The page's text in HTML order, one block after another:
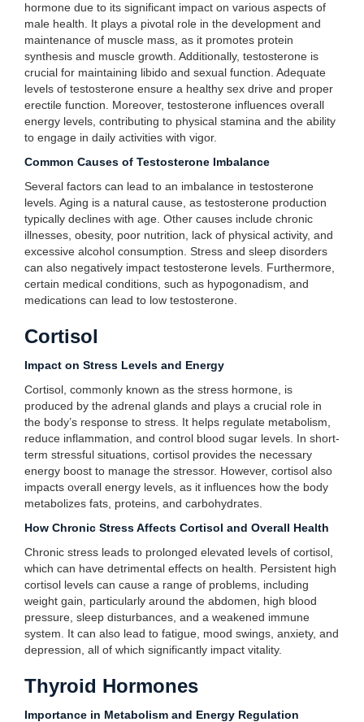
hormone due to its significant impact on various aspects of
male health. It plays a pivotal role in the development and
maintenance of muscle mass, as it promotes protein
synthesis and muscle growth. Additionally, testosterone is
crucial for maintaining libido and sexual function. Adequate
levels of testosterone ensure a healthy sex drive and proper
erectile function. Moreover, testosterone influences overall
energy levels, contributing to physical stamina and the ability
to engage in daily activities with vigor.
Common Causes of Testosterone Imbalance
Several factors can lead to an imbalance in testosterone
levels. Aging is a natural cause, as testosterone production
typically declines with age. Other causes include chronic
illnesses, obesity, poor nutrition, lack of physical activity, and
excessive alcohol consumption. Stress and sleep disorders
can also negatively impact testosterone levels. Furthermore,
certain medical conditions, such as hypogonadism, and
medications can lead to low testosterone.
Cortisol
Impact on Stress Levels and Energy
Cortisol, commonly known as the stress hormone, is
produced by the adrenal glands and plays a crucial role in
the body’s response to stress. It helps regulate metabolism,
reduce inflammation, and control blood sugar levels. In short-
term stressful situations, cortisol provides the necessary
energy boost to manage the stressor. However, cortisol also
impacts overall energy levels, as it influences how the body
metabolizes fats, proteins, and carbohydrates.
How Chronic Stress Affects Cortisol and Overall Health
Chronic stress leads to prolonged elevated levels of cortisol,
which can have detrimental effects on health. Persistent high
cortisol levels can cause a range of problems, including
weight gain, particularly around the abdomen, high blood
pressure, sleep disturbances, and a weakened immune
system. It can also lead to fatigue, mood swings, anxiety, and
depression, all of which significantly impact vitality.
Thyroid Hormones
Importance in Metabolism and Energy Regulation